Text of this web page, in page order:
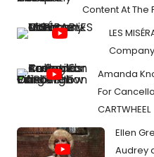
Content At The
LES
Company
Amanda
For
CARTWHEEL
Ellen
Audrey